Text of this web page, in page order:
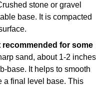
stone or gravel
base. It is compacted
for some
sand, about 1-2 inches
base. It helps to smooth
a final level base. This